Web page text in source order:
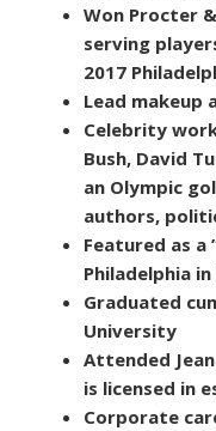
Won Procter
serving
2017
Lead makeup
Celebrity
Bush, David
an Olympic
authors,
Featured as a
Philadelphia
Graduated
University
Attended
is licensed in
Corporate